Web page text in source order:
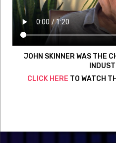
JOHN SKINNER WAS THE
CLICK HERE TO WATCH